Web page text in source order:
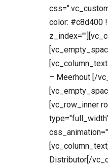
color: #c8d400
– Meerhout [/
[vc_row_inner
Distributor[/